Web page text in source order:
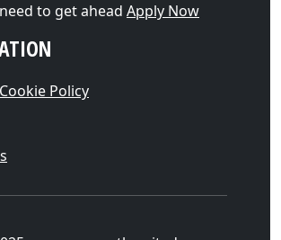
to get ahead Apply Now
Policy